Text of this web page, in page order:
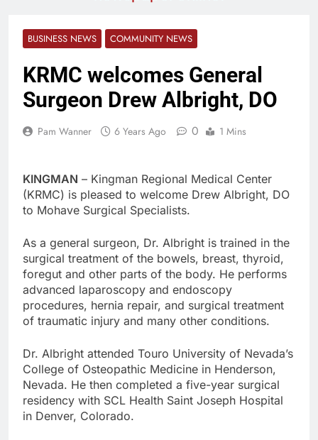
BUSINESS NEWS COMMUNITY NEWS
KRMC welcomes General
Surgeon Drew Albright, DO
Pam Wanner 6 Years Ago 0 1 Mins
KINGMAN – Kingman Regional Medical Center
(KRMC) is pleased to welcome Drew Albright, DO
to Mohave Surgical Specialists.
As a general surgeon, Dr. Albright is trained in the
surgical treatment of the bowels, breast, thyroid,
foregut and other parts of the body. He performs
advanced laparoscopy and endoscopy
procedures, hernia repair, and surgical treatment
of traumatic injury and many other conditions.
Dr. Albright attended Touro University of Nevada’s
College of Osteopathic Medicine in Henderson,
Nevada. He then completed a five-year surgical
residency with SCL Health Saint Joseph Hospital
in Denver, Colorado.